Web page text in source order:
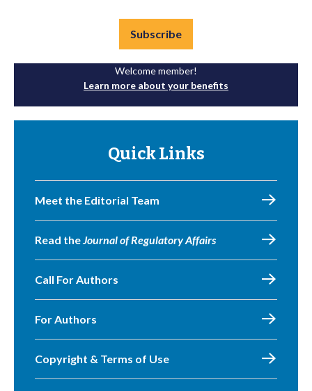
Subscribe
Welcome member!
Learn more about your benefits
Quick Links
Meet the Editorial Team
Read theJournal of Regulatory Affairs
Call For Authors
For Authors
Copyright & Terms of Use